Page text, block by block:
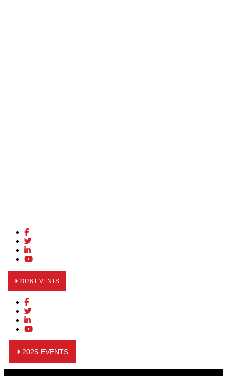
2026 EVENTS
2025 EVENTS